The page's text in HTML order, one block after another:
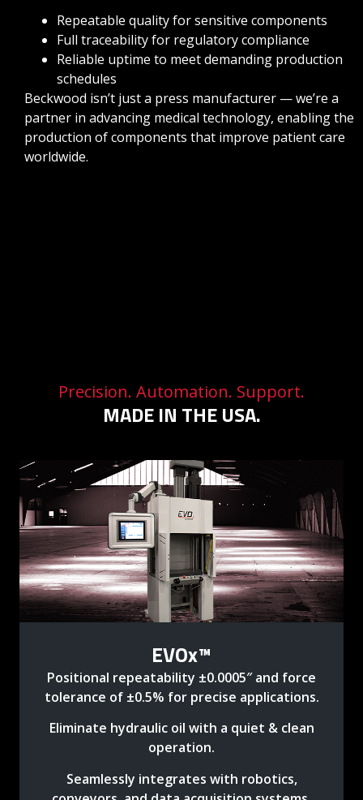
Repeatable quality for sensitive components
Full traceability for regulatory compliance
Reliable uptime to meet demanding production
schedules
Beckwood isn’t just a press manufacturer — we’re a
partner in advancing medical technology, enabling the
production of components that improve patient care
worldwide.
Precision. Automation. Support.
MADE IN THE USA.
EVOx™
Positional repeatability ±0.0005″ and force
tolerance of ±0.5% for precise applications.
Eliminate hydraulic oil with a quiet & clean
operation.
Seamlessly integrates with robotics,